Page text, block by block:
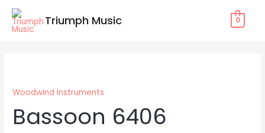
Skip
Triumph Music 0
Woodwind Instruments
Bassoon 6406